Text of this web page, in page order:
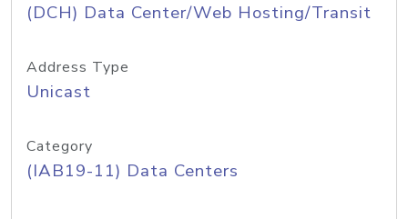
(DCH) Data Center/Web Hosting/Transit
Address Type
Unicast
Category
(IAB19-11) Data Centers